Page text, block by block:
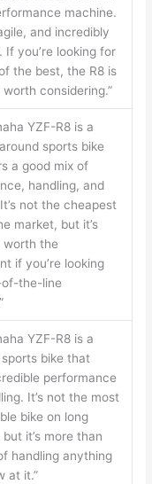
machine.
and incredibly
If you’re looking for
the best, the R8 is
considering.”
YZF-R8 is a
sports bike
a good mix of
handling, and
not the cheapest
market, but it’s
worth the
if you’re looking
the-line
YZF-R8 is a
bike that
performance
It’s not the most
bike on long
it’s more than
handling anything
at it.”